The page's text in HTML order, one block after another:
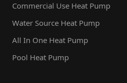
Commercial Use Heat Pump
Water Source Heat Pump
All In One Heat Pump
Pool Heat Pump